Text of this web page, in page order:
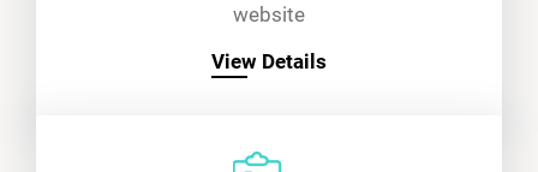
website
View Details